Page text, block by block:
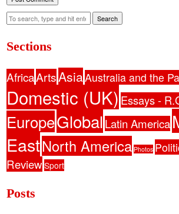
Search
Sections
AfricaArtsAsiaAustralia and the
Domestic (UK) Essays -
EuropeGlobalLatin America
EastNorth America Photos
Review Sport
Posts